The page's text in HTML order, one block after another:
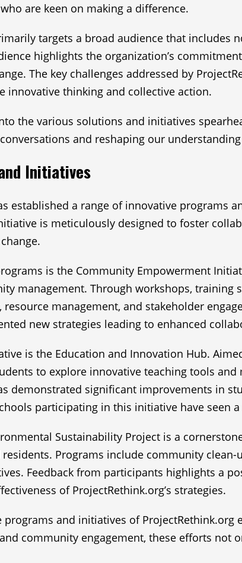
are keen on making a difference.
targets a broad audience that includes
highlights the organization’s
The key challenges addressed by
innovative thinking and collective action.
the various solutions and initiatives
and reshaping our
Initiatives
established a range of innovative programs
is meticulously designed to foster
is the Community Empowerment
management. Through workshops,
management, and stakeholder
new strategies leading to enhanced
is the Education and Innovation Hub.
to explore innovative teaching tools
demonstrated significant improvements in
participating in this initiative have seen
Sustainability Project is a
Programs include community
Feedback from participants highlights a
of ProjectRethink.org’s strategies.
programs and initiatives of
community engagement, these efforts not